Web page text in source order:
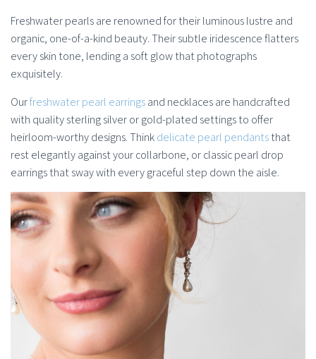
Freshwater pearls are renowned for their luminous lustre and
organic, one-of-a-kind beauty. Their subtle iridescence flatters
every skin tone, lending a soft glow that photographs
exquisitely.
Ourfreshwater pearl earringsand necklaces are handcrafted
with quality sterling silver or gold-plated settings to offer
heirloom-worthy designs. Thinkdelicate pearl pendantsthat
rest elegantly against your collarbone, or classic pearl drop
earrings that sway with every graceful step down the aisle.